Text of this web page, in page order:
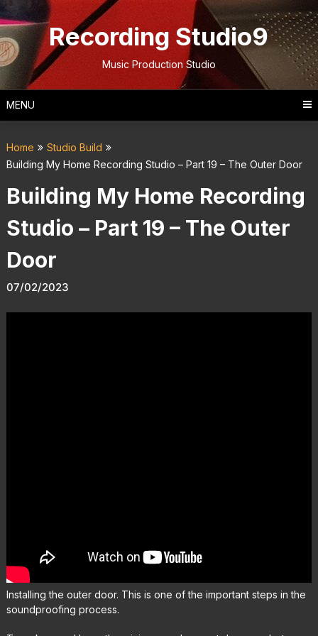
Skip
to
content
Recording Studio9
Music Production Studio
MENU
Home
Studio Build
Building My Home Recording Studio – Part 19 – The Outer Door
Building My Home Recording
Studio – Part 19 – The Outer
Door
07/02/2023
Installing the outer door. This is one of the important steps in the
soundproofing process.